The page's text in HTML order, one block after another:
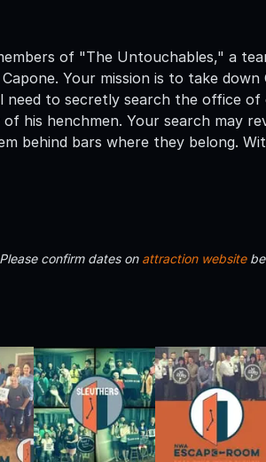
of "The Untouchables," a
Your mission is to take
need to secretly search the office
his henchmen. Your search may
behind bars where they belong.
confirm dates on attraction website